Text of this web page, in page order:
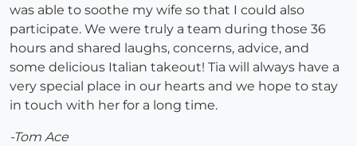
was able to soothe my wife so that I could also
participate. We were truly a team during those 36
hours and shared laughs, concerns, advice, and
some delicious Italian takeout! Tia will always have a
very special place in our hearts and we hope to stay
in touch with her for a long time.
-Tom Ace